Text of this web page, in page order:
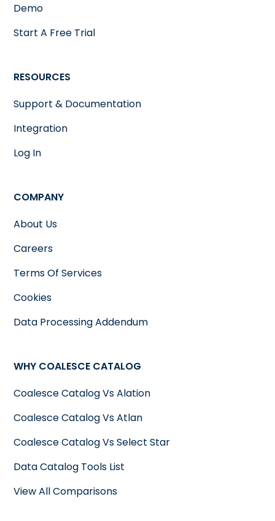
Demo
Start A Free Trial
RESOURCES
Support & Documentation
Integration
Log In
COMPANY
About Us
Careers
Terms Of Services
Cookies
Data Processing Addendum
WHY COALESCE CATALOG
Coalesce Catalog Vs Alation
Coalesce Catalog Vs Atlan
Coalesce Catalog Vs Select Star
Data Catalog Tools List
View All Comparisons